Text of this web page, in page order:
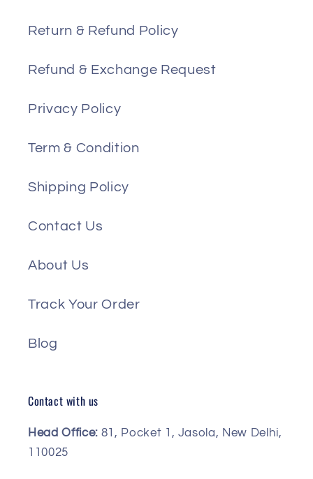
Return & Refund Policy
Refund & Exchange Request
Privacy Policy
Term & Condition
Shipping Policy
Contact Us
About Us
Track Your Order
Blog
Contact with us
Head Office: 81, Pocket 1, Jasola, New Delhi,
110025